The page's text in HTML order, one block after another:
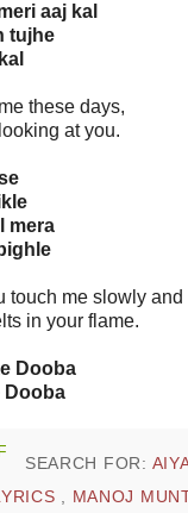
aaj kal
tujhe
these days,
at you.
mera
touch me slowly and
in your flame.
Dooba
Dooba
SEARCH FOR:
, MANOJ